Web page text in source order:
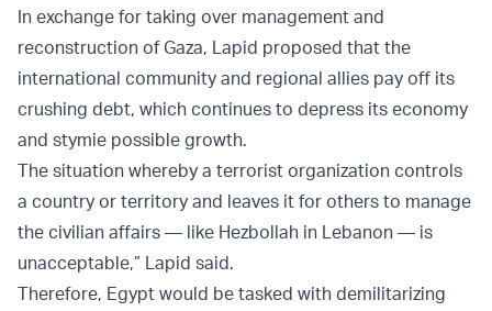
In exchange for taking over management and
reconstruction of Gaza, Lapid proposed that the
international community and regional allies pay off its
crushing debt, which continues to depress its economy
and stymie possible growth.
The situation whereby a terrorist organization controls
a country or territory and leaves it for others to manage
the civilian affairs — like Hezbollah in Lebanon — is
unacceptable,” Lapid said.
Therefore, Egypt would be tasked with demilitarizing